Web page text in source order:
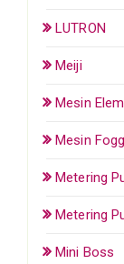
LUTRON
Meiji
Mesin
Mesin
Metering
Metering
Mini Boss